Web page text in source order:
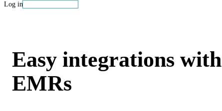
Log in
Easy integrations with
EMRs